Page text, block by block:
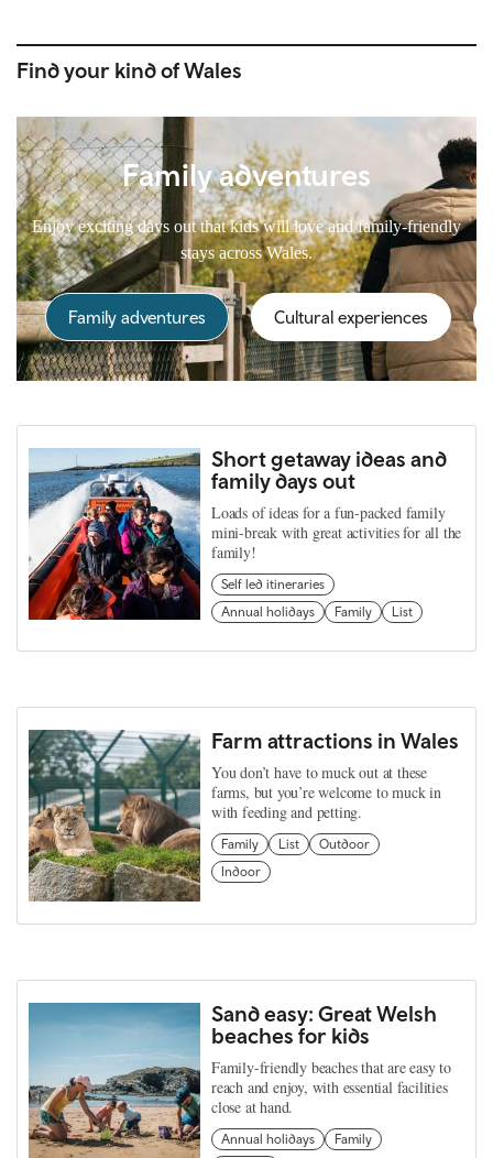
Find your kind of Wales
Family adventures
Enjoy exciting days out that kids will love and family-friendly
stays across Wales.
Family adventures Cultural experiences
Short getaway ideas and
family days out
Loads of ideas for a fun-packed family
mini-break with great activities for all the
family!
Self led itineraries
Annual holidays
Family List
Farm attractions in Wales
You don’t have to muck out at these
farms, but you’re welcome to muck in
with feeding and petting.
Family List
Outdoor
Indoor
Sand easy: Great Welsh
beaches for kids
Family-friendly beaches that are easy to
reach and enjoy, with essential facilities
close at hand.
Annual holidays
Family